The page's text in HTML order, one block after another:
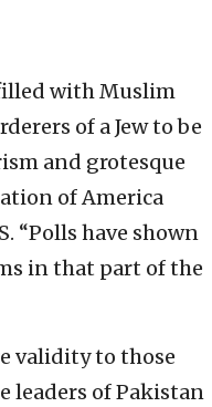
with Muslim
of a Jew to be
and grotesque
of America
“Polls have shown
in that part of the
validity to those
leaders of Pakistan